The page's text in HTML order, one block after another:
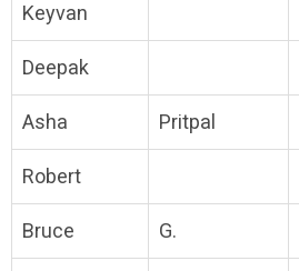
Keyvan
Deepak
Asha Pritpal
Robert
Bruce G.